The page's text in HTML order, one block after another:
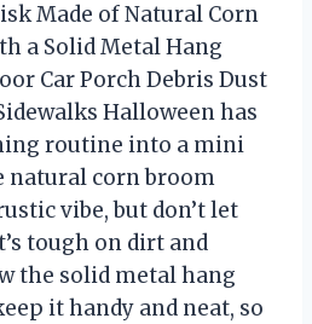
Made of Natural Corn
a Solid Metal Hang
Car Porch Debris Dust
Halloween has
routine into a mini
natural corn broom
vibe, but don’t let
tough on dirt and
the solid metal hang
it handy and neat, so